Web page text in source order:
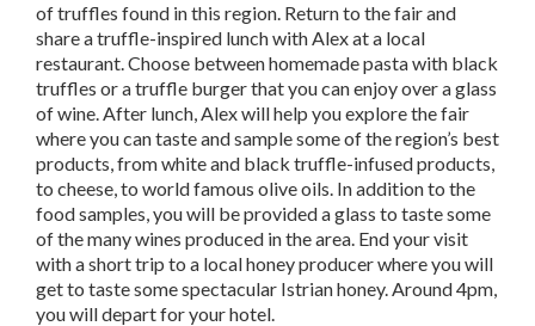
of truffles found in this region. Return to the fair and
share a truffle-inspired lunch with Alex at a local
restaurant. Choose between homemade pasta with black
truffles or a truffle burger that you can enjoy over a glass
of wine. After lunch, Alex will help you explore the fair
where you can taste and sample some of the region’s best
products, from white and black truffle-infused products,
to cheese, to world famous olive oils. In addition to the
food samples, you will be provided a glass to taste some
of the many wines produced in the area. End your visit
with a short trip to a local honey producer where you will
get to taste some spectacular Istrian honey. Around 4pm,
you will depart for your hotel.